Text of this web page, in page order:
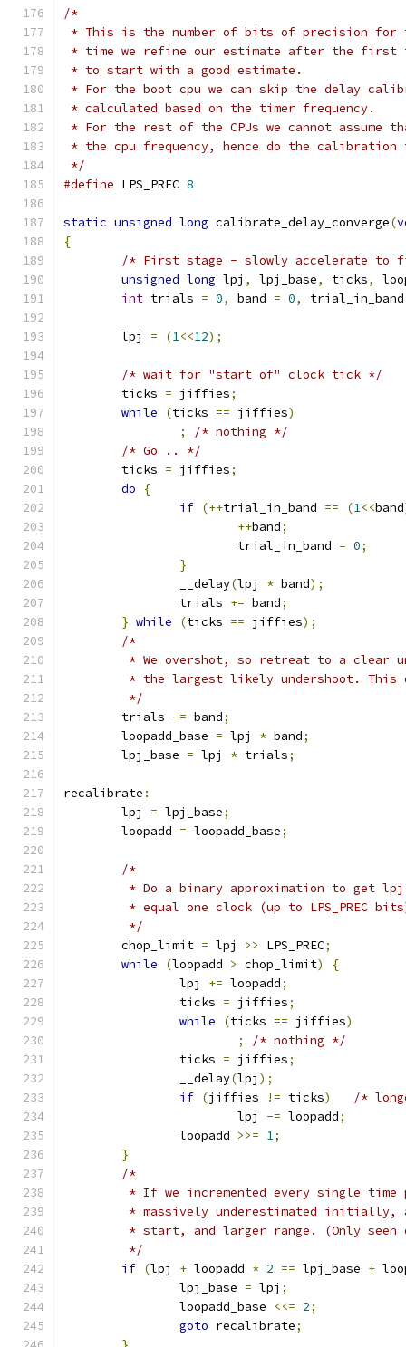
/*
* This is the number of bits of precision for
* time we refine our estimate after the first
* to start with a good estimate.
* For the boot cpu we can skip the delay
* calculated based on the timer frequency.
* For the rest of the CPUs we cannot assume
* the cpu frequency, hence do the
*/
#define LPS_PREC 8
static unsigned long calibrate_delay_converge(
{
/* First stage - slowly accelerate to
unsigned long lpj , lpj_base, ticks,
int trials = 0, band = 0,
	lpj
= (1<<12);
/* wait for "start of" clock tick */
	ticks
= jiffies;
while
(ticks == jiffies)
;
/* nothing */
/* Go .. */
	ticks
= jiffies;
do
{
if (++trial_in_band == (1<<band
++band;
			trial_in_band
= 0;
}
		__delay
(lpj * band);
		trials
+= band;
} while (ticks == jiffies);
/*
* We overshot, so retreat to a clear
* the largest likely undershoot.
	 */
	trials
-= band;
	loopadd_base
= lpj * band;
	lpj_base
= lpj * trials;
recalibrate :
	lpj
= lpj_base;
	loopadd
= loopadd_base;
/*
* Do a binary approximation to get
* equal one clock (up to LPS_PREC
	 */
	chop_limit
= lpj >> LPS_PREC;
while
(loopadd > chop_limit)
{
		lpj
+= loopadd;
		ticks
= jiffies;
while
(ticks == jiffies)
;
/* nothing */
		ticks
= jiffies;
		__delay
(lpj );
if (jiffies != ticks)
/*
			lpj
-= loopadd;
		loopadd
>>= 1;
}
/*
* If we incremented every single
* massively underestimated
* start, and larger range. (Only
	 */
if (lpj + loopadd * 2 == lpj_base +
		lpj_base
= lpj ;
		loopadd_base
<<= 2;
goto recalibrate;